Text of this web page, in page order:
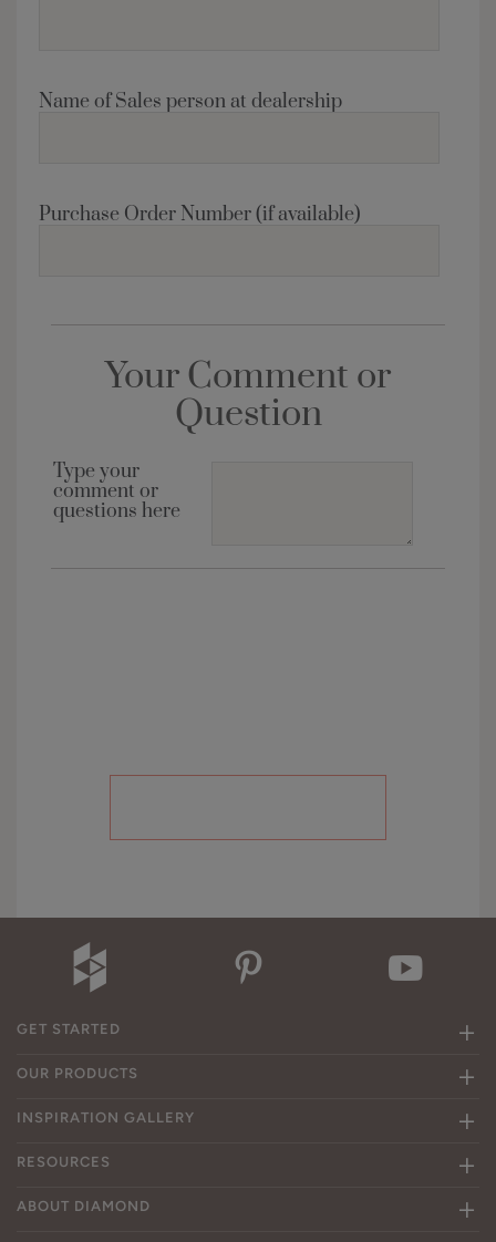
Name of Sales person at dealership
Purchase Order Number (if available)
Your Comment or
Question
Type your
comment or
questions here
GET STARTED
OUR PRODUCTS
INSPIRATION GALLERY
RESOURCES
ABOUT DIAMOND